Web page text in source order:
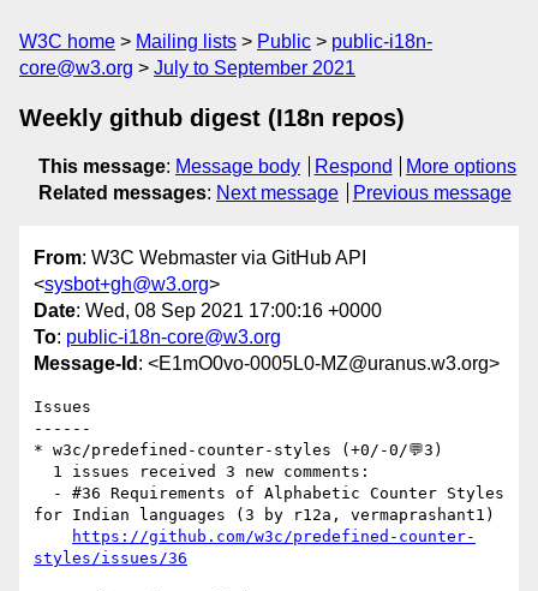
W3C home Mailing lists Public
public-i18n-
core@w3.org
July to September 2021
Weekly github digest (I18n repos)
This message: Message body Respond
More options
Related messages: Next message Previous message
From: W3C Webmaster via GitHub API
<sysbot+gh@w3.org>
Date: Wed, 08 Sep 2021 17:00:16 +0000
To: public-i18n-core@w3.org
Message-Id : <E1mO0vo-0005L0-MZ@uranus.w3.org>
Issues
------
* w3c/predefined-counter-styles (+0/-0/💬3)
for Indian languages (3 by r12a, vermaprashant1)
https://github.com/w3c/predefined-counter-
styles/issues/36